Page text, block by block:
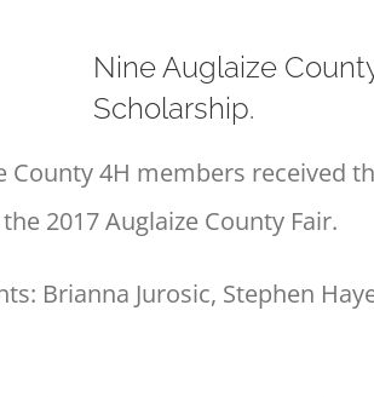
Nine Auglaize
Scholarship.
County 4H members received
2017 Auglaize County Fair.
Brianna Jurosic, Stephen